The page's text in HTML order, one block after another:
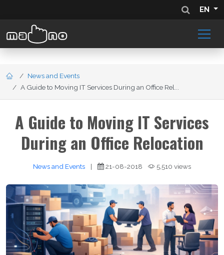
EN
News and Events
A Guide to Moving IT Services During an Office Rel...
A Guide to Moving IT Services
During an Office Relocation
News and Events | 21-08-2018 5,510 views